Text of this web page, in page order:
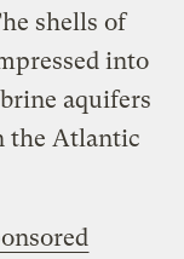
shells of
into
aquifers
the Atlantic